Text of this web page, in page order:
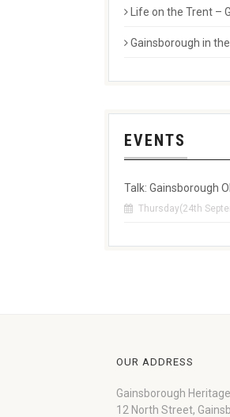
Life on the Trent –
Gainsborough in
EVENTS
Talk: Gainsborough
Thursday(24th
OUR ADDRESS
Gainsborough
12 North Street,